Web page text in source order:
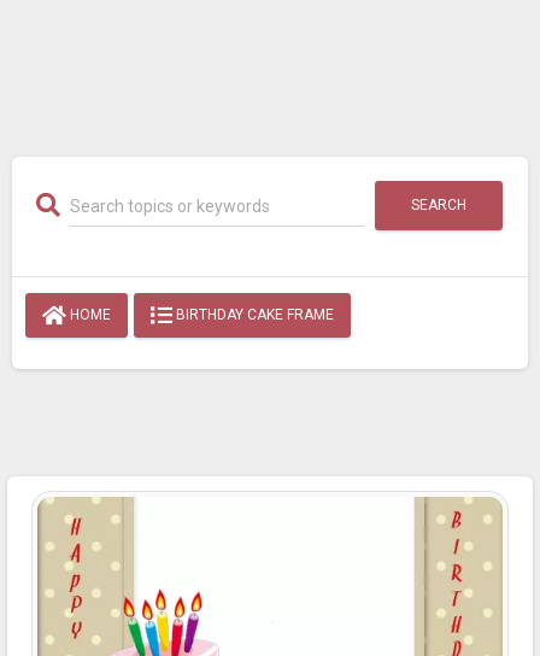
SEARCH
HOME BIRTHDAY CAKE FRAME